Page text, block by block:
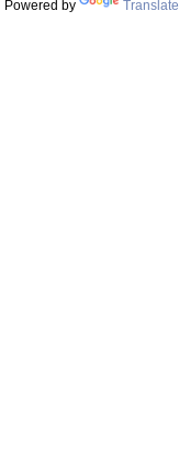
Powered by Translate